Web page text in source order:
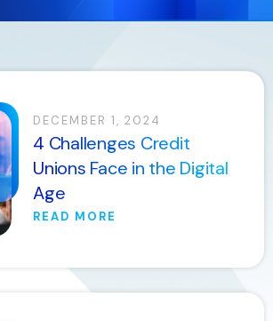
DECEMBER 1, 2024
4 Challenges Credit
Unions Face in the Digital
Age
READ MORE